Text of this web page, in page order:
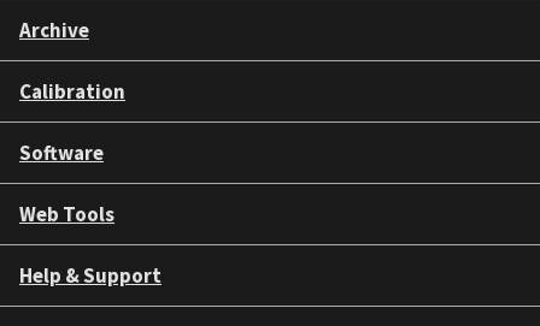
Archive
Calibration
Software
Web Tools
Help & Support